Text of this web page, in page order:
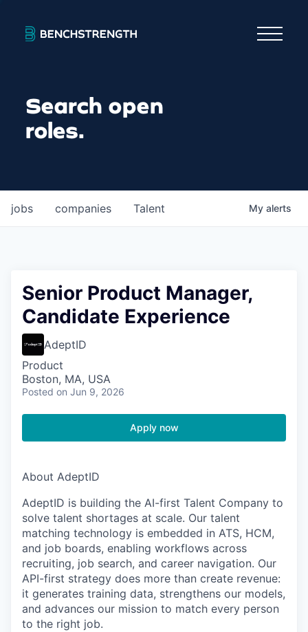
Search open
roles.
jobs companies Talent My alerts
Senior Product Manager,
Candidate Experience
AdeptID
Product
Boston, MA, USA
Posted on Jun 9, 2026
Apply now
About AdeptID
AdeptID is building the AI-first Talent Company to
solve talent shortages at scale. Our talent
matching technology is embedded in ATS, HCM,
and job boards, enabling workflows across
recruiting, job search, and career navigation. Our
API-first strategy does more than create revenue:
it generates training data, strengthens our models,
and advances our mission to match every person
to the right job.